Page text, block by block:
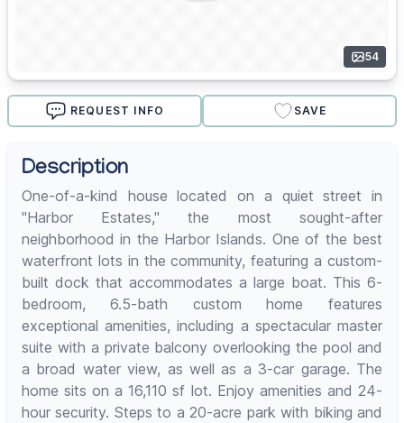
54
REQUEST INFO SAVE
Description
One-of-a-kind house located on a quiet street in
"Harbor Estates," the most sought-after
neighborhood in the Harbor Islands. One of the best
waterfront lots in the community, featuring a custom-
built dock that accommodates a large boat. This 6-
bedroom, 6.5-bath custom home features
exceptional amenities, including a spectacular master
suite with a private balcony overlooking the pool and
a broad water view, as well as a 3-car garage. The
home sits on a 16,110 sf lot. Enjoy amenities and 24-
hour security. Steps to a 20-acre park with biking and